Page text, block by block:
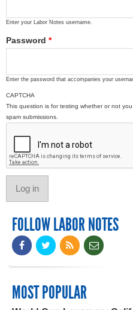
Enter your Labor Notes username.
Password *
Enter the password that accompanies your
CAPTCHA
This question is for testing whether or not
spam submissions.
FOLLOW LABOR NOTES
MOST POPULAR